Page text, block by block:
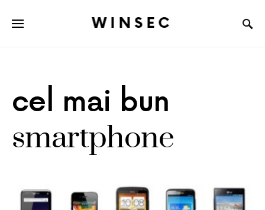
WINSEC
cel mai bun
smartphone